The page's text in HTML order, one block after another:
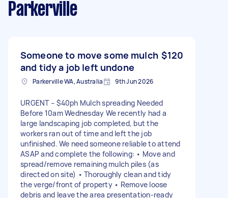
Parkerville
Someone to move some mulch
and tidy a job left undone
$120
Parkerville WA, Australia 9th Jun 2026
URGENT – $40ph Mulch spreading Needed
Before 10am Wednesday We recently had a
large landscaping job completed, but the
workers ran out of time and left the job
unfinished. We need someone reliable to attend
ASAP and complete the following: • Move and
spread/remove remaining mulch piles (as
directed on site) • Thoroughly clean and tidy
the verge/front of property • Remove loose
debris and leave the area presentation-ready